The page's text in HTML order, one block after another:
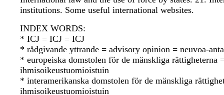
institutions. Some useful international websites.
INDEX WORDS:
* ICJ = ICJ = ICJ
* rådgivande yttrande = advisory opinion = neuvoa-
* europeiska domstolen för de mänskliga
ihmisoikeustuomioistuin
* interamerikanska domstolen för de mänskliga
ihmisoikeustuomioistuin